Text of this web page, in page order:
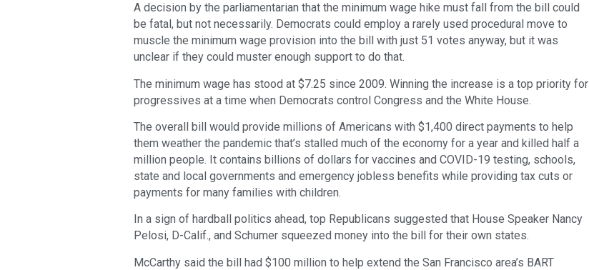
A decision by the parliamentarian that the minimum wage hike must fall from the bill could
be fatal, but not necessarily. Democrats could employ a rarely used procedural move to
muscle the minimum wage provision into the bill with just 51 votes anyway, but it was
unclear if they could muster enough support to do that.
The minimum wage has stood at $7.25 since 2009. Winning the increase is a top priority for
progressives at a time when Democrats control Congress and the White House.
The overall bill would provide millions of Americans with $1,400 direct payments to help
them weather the pandemic that’s stalled much of the economy for a year and killed half a
million people. It contains billions of dollars for vaccines and COVID-19 testing, schools,
state and local governments and emergency jobless benefits while providing tax cuts or
payments for many families with children.
In a sign of hardball politics ahead, top Republicans suggested that House Speaker Nancy
Pelosi, D-Calif., and Schumer squeezed money into the bill for their own states.
McCarthy said the bill had $100 million to help extend the San Francisco area’s BART